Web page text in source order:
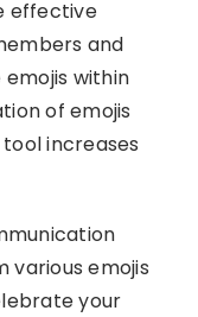
effective
and
within
of emojis
increases
various emojis
your